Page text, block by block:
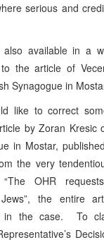
serious and
available in a
the article of
Synagogue in
like to correct
by Zoran Kresic
in Mostar,
the very
OHR
the entire
in the case. To